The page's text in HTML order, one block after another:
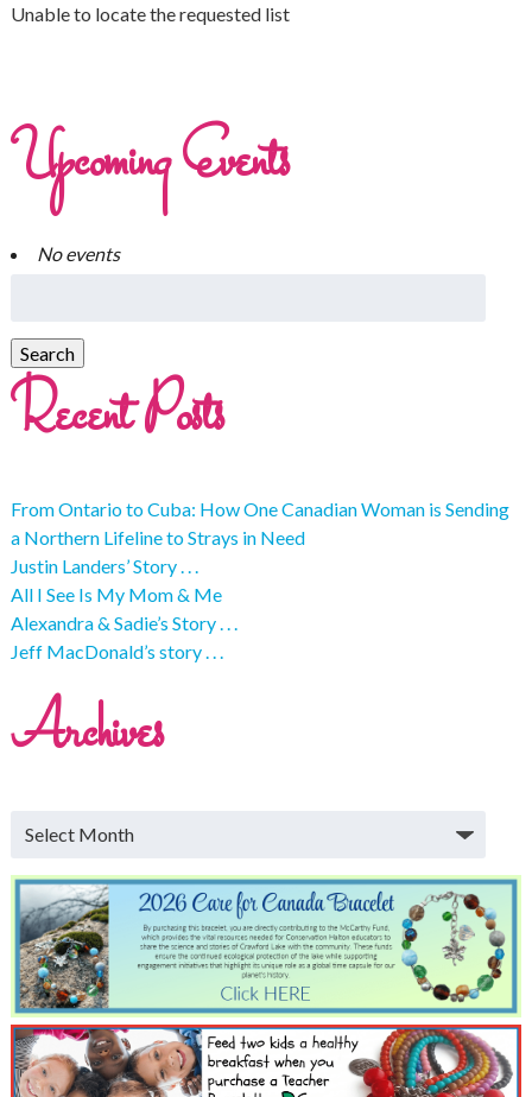
Unable to locate the requested list
Upcoming Events
No events
Recent Posts
From Ontario to Cuba: How One Canadian Woman is Sending
a Northern Lifeline to Strays in Need
Justin Landers’ Story . . .
All I See Is My Mom & Me
Alexandra & Sadie’s Story . . .
Jeff MacDonald’s story . . .
Archives